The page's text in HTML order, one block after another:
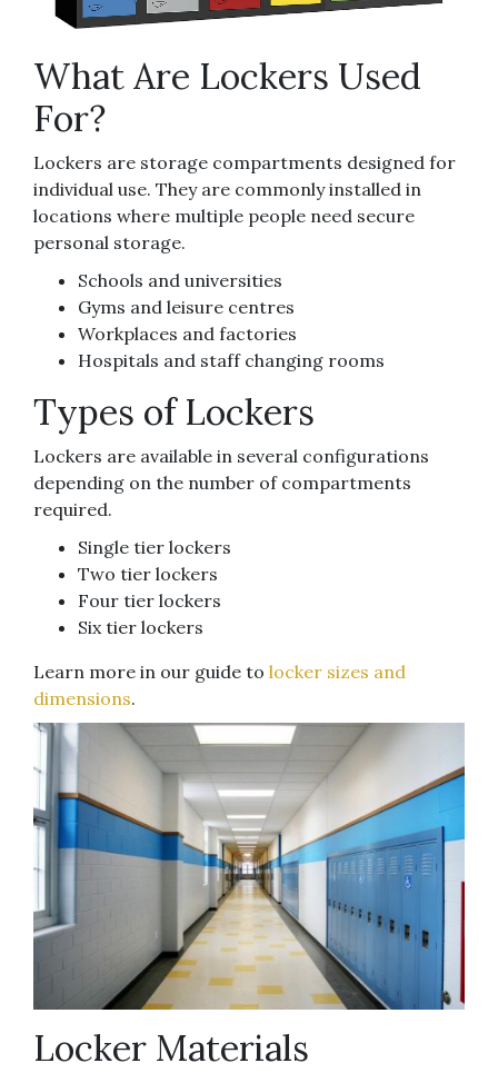
What Are Lockers Used
For?
Lockers are storage compartments designed for
individual use. They are commonly installed in
locations where multiple people need secure
personal storage.
Schools and universities
Gyms and leisure centres
Workplaces and factories
Hospitals and staff changing rooms
Types of Lockers
Lockers are available in several configurations
depending on the number of compartments
required.
Single tier lockers
Two tier lockers
Four tier lockers
Six tier lockers
Learn more in our guide to locker sizes and
dimensions.
Locker Materials